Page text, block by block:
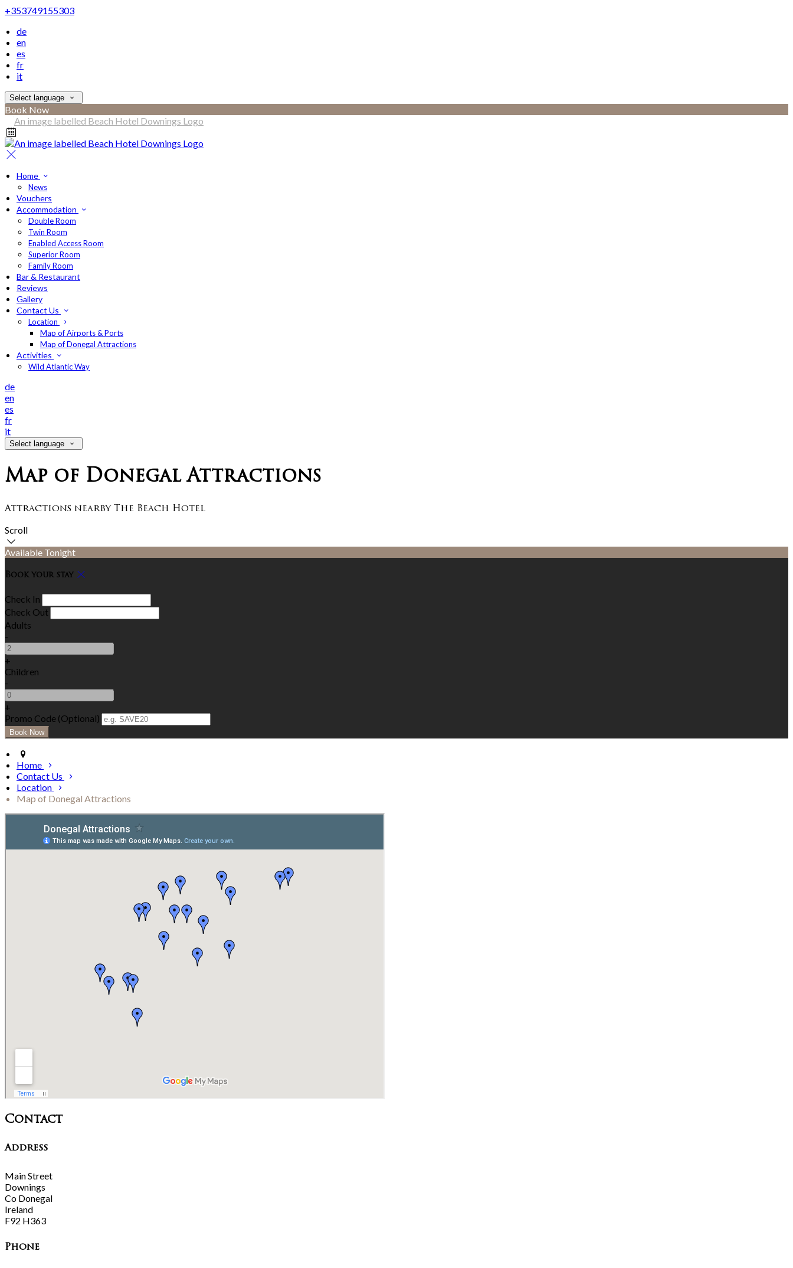
+353749155303
de
en
es
fr
it
Select language
Book Now
Home
News
Vouchers
Accommodation
Double Room
Twin Room
Enabled Access Room
Superior Room
Family Room
Bar & Restaurant
Reviews
Gallery
Contact Us
Location
Map of Airports & Ports
Map of Donegal Attractions
Activities
Wild Atlantic Way
de
en
es
fr
it
Select language
Map of Donegal Attractions
Attractions nearby The Beach Hotel
Scroll
Available Tonight
Book your stay
Check In
Check Out
Adults
-
+
Children
-
+
Promo Code (Optional)
Home
Contact Us
Location
Map of Donegal Attractions
Contact
Address
Main Street
Downings
Co Donegal
Ireland
F92 H363
Phone